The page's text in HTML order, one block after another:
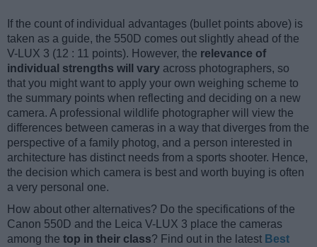
If the count of individual advantages (bullet points above) is
taken as a guide, the 550D comes out slightly ahead of the
V-LUX 3 (12 : 11 points). However, the relevance of
individual strengths will vary across photographers, so
that you might want to apply your own weighing scheme to
the summary points when reflecting and deciding on a new
camera. A professional wildlife photographer will view the
differences between cameras in a way that diverges from the
perspective of a family photog, and a person interested in
architecture has distinct needs from a sports shooter. Hence,
the decision which camera is best and worth buying is often
a very personal one.
How about other alternatives? Do the specifications of the
Canon 550D and the Leica V-LUX 3 place the cameras
among the top in their class? Find out in the latest Best